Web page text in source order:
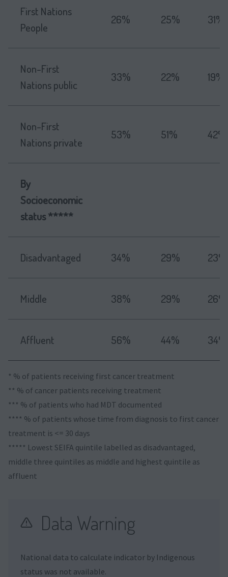
First Nations
People
26% 25% 31%
Non-First
Nations public
33% 22% 19%
Non-First
Nations private
53% 51% 42%
By
Socioeconomic
status *****
Disadvantaged 34% 29% 23%
Middle 38% 29% 26%
Affluent 56% 44% 34%
* % of patients receiving first cancer treatment
** % of cancer patients receiving treatment
*** % of patients who had MDT documented
**** % of patients whose time from diagnosis to first cancer
treatment is <= 30 days
***** Lowest SEIFA quintile labelled as disadvantaged,
middle three quintiles as middle and highest quintile as
affluent
Data Warning
National data to calculate indicator by Indigenous
status was not available.